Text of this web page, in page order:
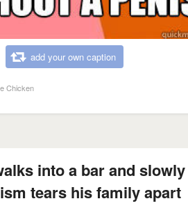
add your own caption
Chicken
into a bar and slowly
tears his family apart